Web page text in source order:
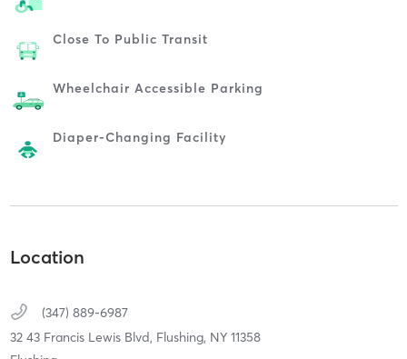
Close To Public Transit
Wheelchair Accessible Parking
Diaper-Changing Facility
Location
(347) 889-6987
32 43 Francis Lewis Blvd, Flushing, NY 11358